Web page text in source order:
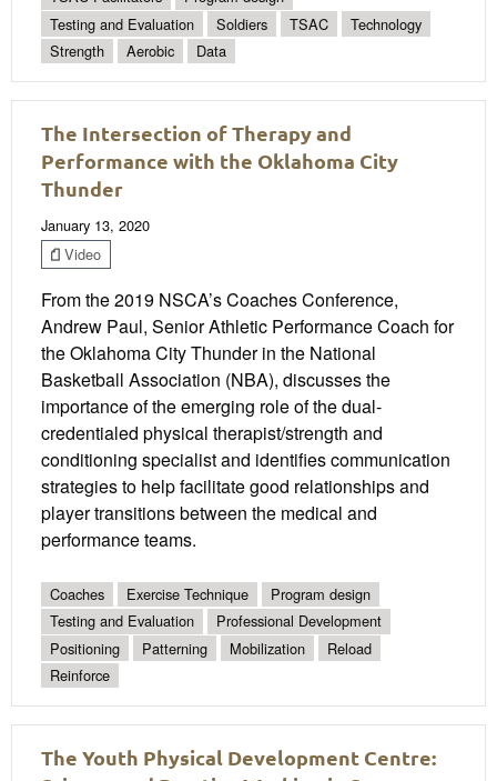
Testing and Evaluation
Soldiers TSAC
Technology
Strength
Aerobic Data
The Intersection of Therapy and
Performance with the Oklahoma City
Thunder
January 13, 2020
Video
From the 2019 NSCA’s Coaches Conference,
Andrew Paul, Senior Athletic Performance Coach for
the Oklahoma City Thunder in the National
Basketball Association (NBA), discusses the
importance of the emerging role of the dual-
credentialed physical therapist/strength and
conditioning specialist and identifies communication
strategies to help facilitate good relationships and
player transitions between the medical and
performance teams.
Coaches Exercise Technique
Program design
Testing and Evaluation
Professional Development
Positioning
Patterning Mobilization
Reload
Reinforce
The Youth Physical Development Centre: